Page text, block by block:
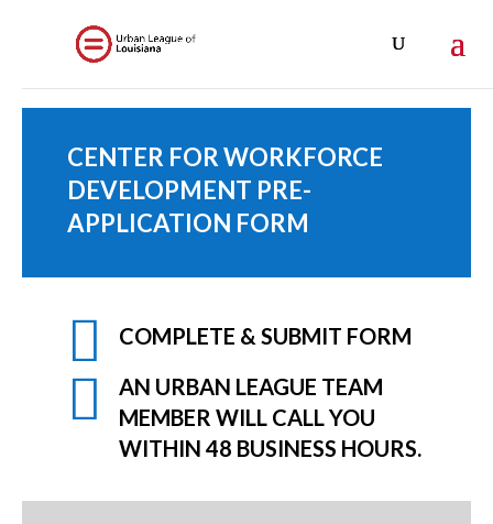
CENTER FOR WORKFORCE
DEVELOPMENT PRE-
APPLICATION FORM
 COMPLETE & SUBMIT FORM

AN URBAN LEAGUE TEAM
MEMBER WILL CALL YOU
WITHIN 48 BUSINESS HOURS.